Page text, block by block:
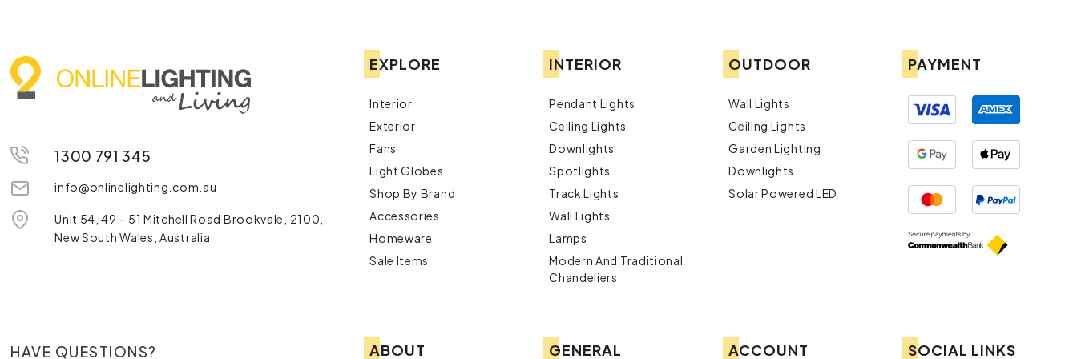
1300 791 345
info@onlinelighting.com.au
Unit 54, 49 – 51 Mitchell Road Brookvale, 2100,
New South Wales, Australia
EXPLORE
Interior
Exterior
Fans
Light Globes
Shop By Brand
Accessories
Homeware
Sale Items
INTERIOR
Pendant Lights
Ceiling Lights
Downlights
Spotlights
Track Lights
Wall Lights
Lamps
Modern And Traditional
Chandeliers
OUTDOOR
Wall Lights
Ceiling Lights
Garden Lighting
Downlights
Solar Powered LED
PAYMENT
HAVE QUESTIONS? ABOUT GENERAL ACCOUNT SOCIAL LINKS